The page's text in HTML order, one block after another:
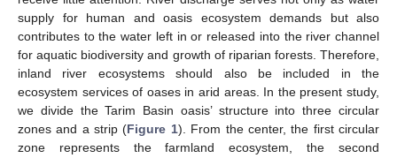
supply for human and oasis ecosystem demands but also
contributes to the water left in or released into the river channel
for aquatic biodiversity and growth of riparian forests. Therefore,
inland river ecosystems should also be included in the
ecosystem services of oases in arid areas. In the present study,
we divide the Tarim Basin oasis’ structure into three circular
zones and a strip (Figure 1). From the center, the first circular
zone represents the farmland ecosystem, the second